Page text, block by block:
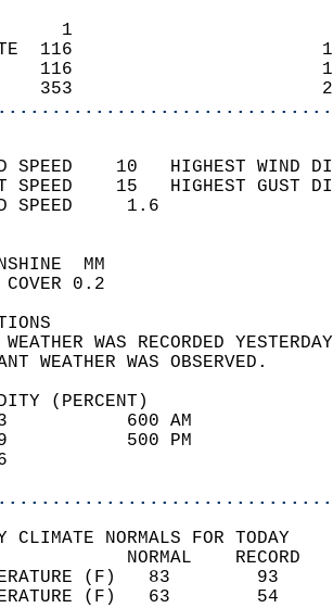
1
116
1    116
353
SPEED    10   HIGHEST
SPEED    15   HIGHEST
WIND
SKY
WEATHER WAS
(PERCENT)
93
39
CLIMATE NORMALS FOR TODAY
TEMPERATURE
TEMPERATURE